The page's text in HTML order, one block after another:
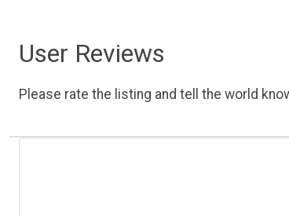
User Reviews
Please rate the listing and tell the world